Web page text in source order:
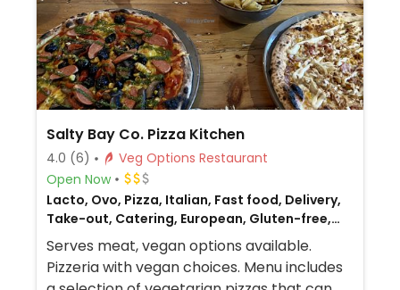
Salty Bay Co. Pizza Kitchen
4.0 (6)
Veg Options Restaurant
Open Now
Lacto, Ovo, Pizza, Italian, Fast food, Delivery,
Take-out, Catering, European, Gluten-free,
Non-veg
Serves meat, vegan options available.
Pizzeria with vegan choices. Menu includes